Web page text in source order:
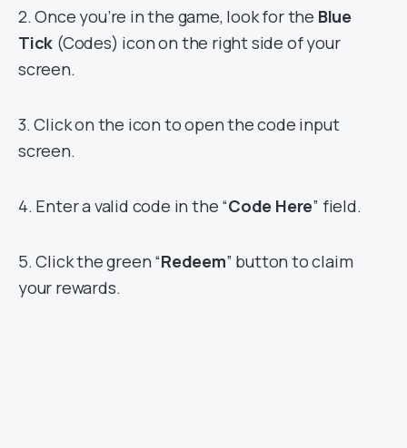
2. Once you’re in the game, look for the Blue
Tick (Codes) icon on the right side of your
screen.
3. Click on the icon to open the code input
screen.
4. Enter a valid code in the “Code Here” field.
5. Click the green “Redeem” button to claim
your rewards.